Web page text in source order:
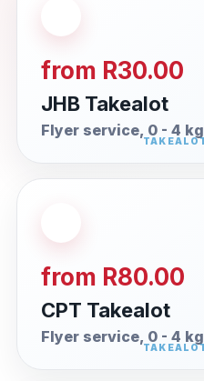
from R30.00
JHB Takealot
Flyer service, 0 - 4 kg
from R80.00
CPT Takealot
Flyer service, 0 - 4 kg